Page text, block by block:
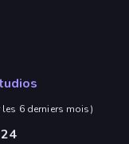
les 6 derniers mois)